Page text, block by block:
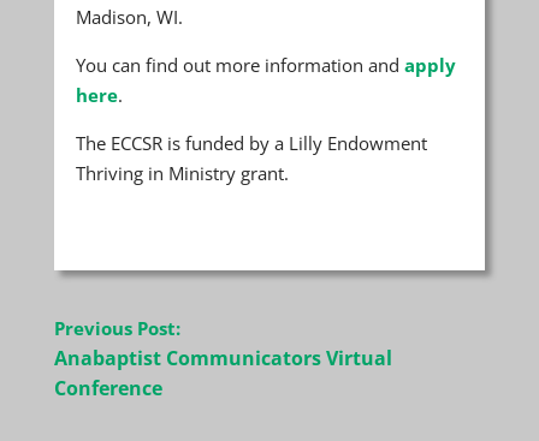
Madison, WI.
You can find out more information and apply
here.
The ECCSR is funded by a Lilly Endowment
Thriving in Ministry grant.
Post
navigation
Previous Post:
Anabaptist Communicators Virtual
Conference